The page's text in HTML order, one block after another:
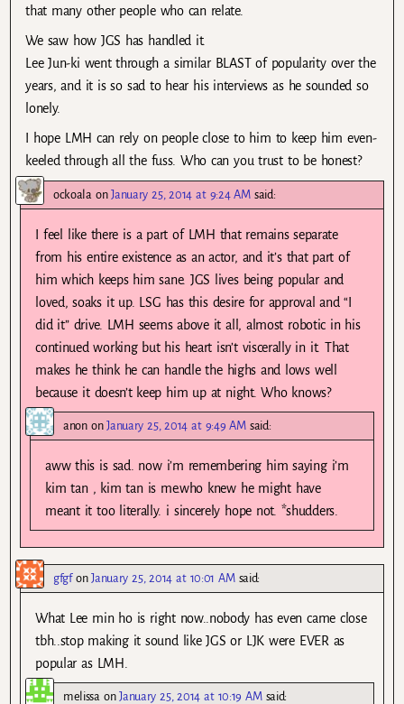
that many other people who can relate.
We saw how JGS has handled it.
Lee Jun-ki went through a similar BLAST of popularity over the
years, and it is so sad to hear his interviews as he sounded so
lonely.
I hope LMH can rely on people close to him to keep him even-
keeled through all the fuss. Who can you trust to be honest?
ockoala onJanuary 25, 2014 at 9:24 AM said:
I feel like there is a part of LMH that remains separate
from his entire existence as an actor, and it’s that part of
him which keeps him sane. JGS lives being popular and
loved, soaks it up. LSG has this desire for approval and “I
did it” drive. LMH seems above it all, almost robotic in his
continued working but his heart isn’t viscerally in it. That
makes he think he can handle the highs and lows well
because it doesn’t keep him up at night. Who knows?
anononJanuary 25, 2014 at 9:49 AM said:
aww this is sad. now i’m remembering him saying i’m
kim tan , kim tan is me.who knew he might have
meant it too literally. i sincerely hope not. *shudders.
gfgfonJanuary 25, 2014 at 10:01 AM said:
What Lee min ho is right now..nobody has even came close
tbh..stop making it sound like JGS or LJK were EVER as
popular as LMH.
melissa onJanuary 25, 2014 at 10:19 AM said: